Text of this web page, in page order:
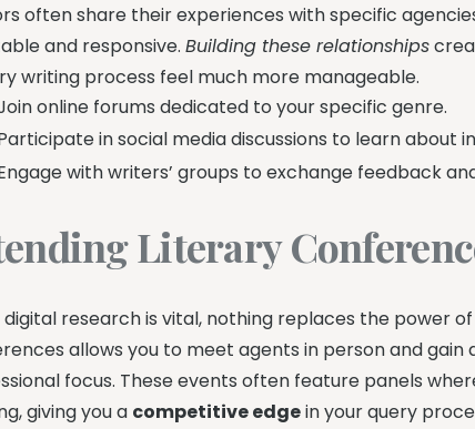
often share their experiences with specific
and responsive.Building these relationships
writing process feel much more manageable.
online forums dedicated to your specific genre.
in social media discussions to learn about
with writers’ groups to exchange feedback
Literary
digital research is vital, nothing replaces the
allows you to meet agents in person and
focus. These events often feature panels
giving you a competitive edgein your query